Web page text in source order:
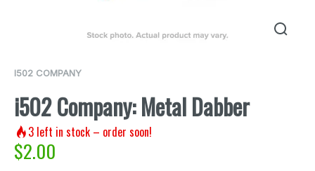
I502 COMPANY
i502 Company: Metal Dabber
3 left in stock – order soon!
$2.00